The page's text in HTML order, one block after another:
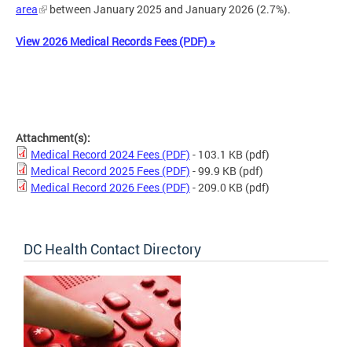
area
between January 2025 and January 2026 (2.7%).
View 2026 Medical Records Fees (PDF) »
Attachment(s):
Medical Record 2024 Fees (PDF) - 103.1 KB (pdf)
Medical Record 2025 Fees (PDF) - 99.9 KB (pdf)
Medical Record 2026 Fees (PDF) - 209.0 KB (pdf)
DC Health Contact Directory